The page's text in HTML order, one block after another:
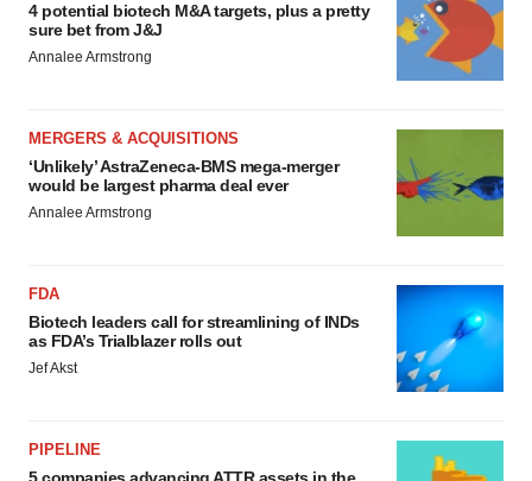
4 potential biotech M&A targets, plus a pretty
sure bet from J&J
Annalee Armstrong
MERGERS & ACQUISITIONS
‘Unlikely’ AstraZeneca-BMS mega-merger
would be largest pharma deal ever
Annalee Armstrong
FDA
Biotech leaders call for streamlining of INDs
as FDA’s Trialblazer rolls out
Jef Akst
PIPELINE